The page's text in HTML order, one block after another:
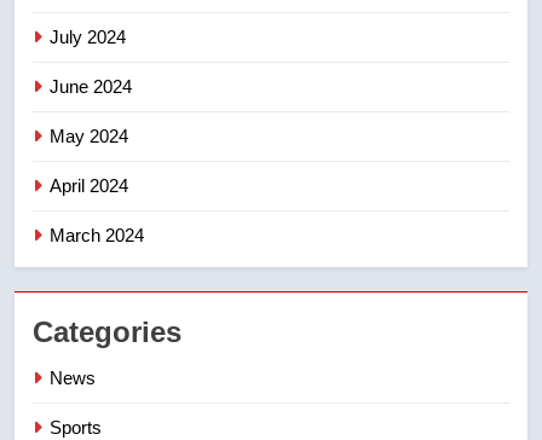
July 2024
June 2024
May 2024
April 2024
March 2024
Categories
News
Sports